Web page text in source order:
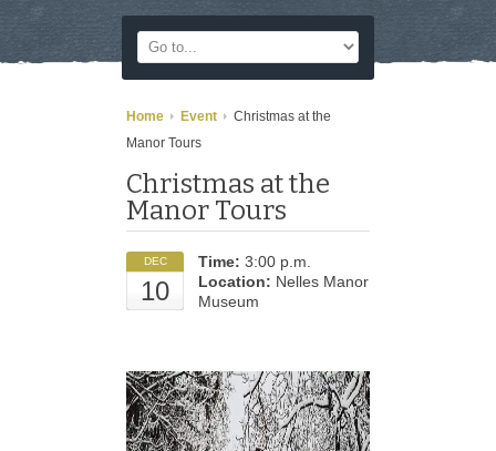
Home Event
Christmas at the
Manor Tours
Christmas at the
Manor Tours
DEC
10
Time: 3:00 p.m.
Location: Nelles Manor
Museum